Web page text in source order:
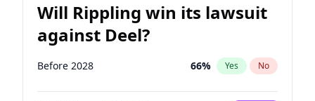
Will Rippling win its lawsuit
against Deel?
Before 2028 66% Yes No